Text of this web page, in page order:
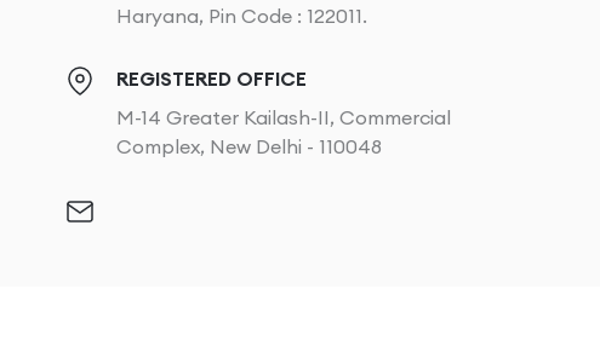
Haryana, Pin Code : 122011.
REGISTERED OFFICE
M-14 Greater Kailash-II, Commercial
Complex, New Delhi - 110048